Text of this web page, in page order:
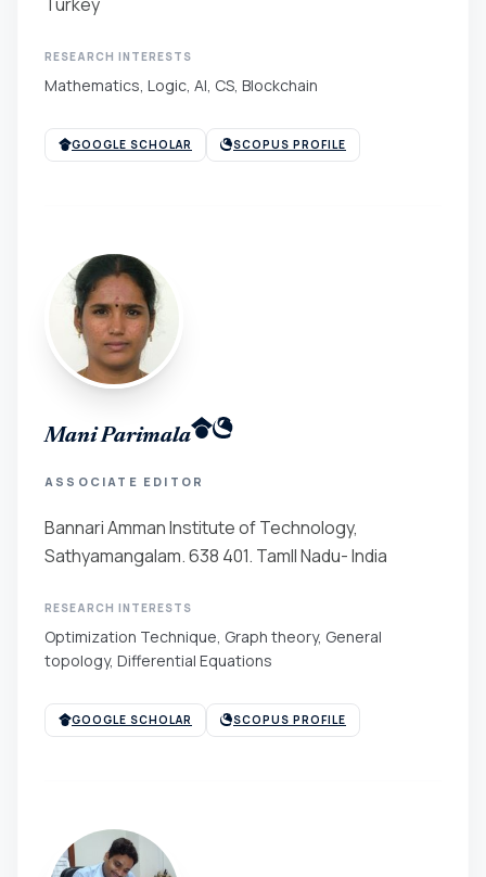
RESEARCH INTERESTS
Mathematics, Logic, AI, CS, Blockchain
GOOGLE SCHOLAR SCOPUS PROFILE
Mani Parimala
ASSOCIATE EDITOR
Bannari Amman Institute of Technology,
Sathyamangalam. 638 401. Tamll Nadu- India
RESEARCH INTERESTS
Optimization Technique, Graph theory, General
topology, Differential Equations
GOOGLE SCHOLAR SCOPUS PROFILE